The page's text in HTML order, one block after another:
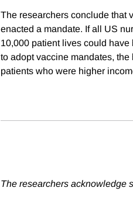
The researchers conclude that
enacted a mandate. If all US
10,000 patient lives could
to adopt vaccine mandates,
patients who were higher
The researchers acknowledge